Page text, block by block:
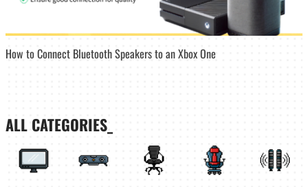
How to Connect Bluetooth Speakers to an Xbox One
ALL CATEGORIES_